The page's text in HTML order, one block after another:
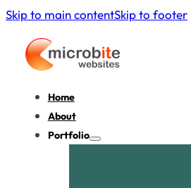
Skip to main contentSkip to footer
Home
About
Portfolio